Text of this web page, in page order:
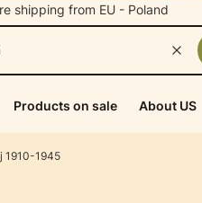
shipping from EU - Poland
Clear
Products on sale About US
1910-1945